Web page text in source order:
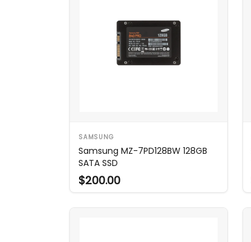
SAMSUNG
Samsung MZ-7PD128BW 128GB
SATA SSD
$200.00